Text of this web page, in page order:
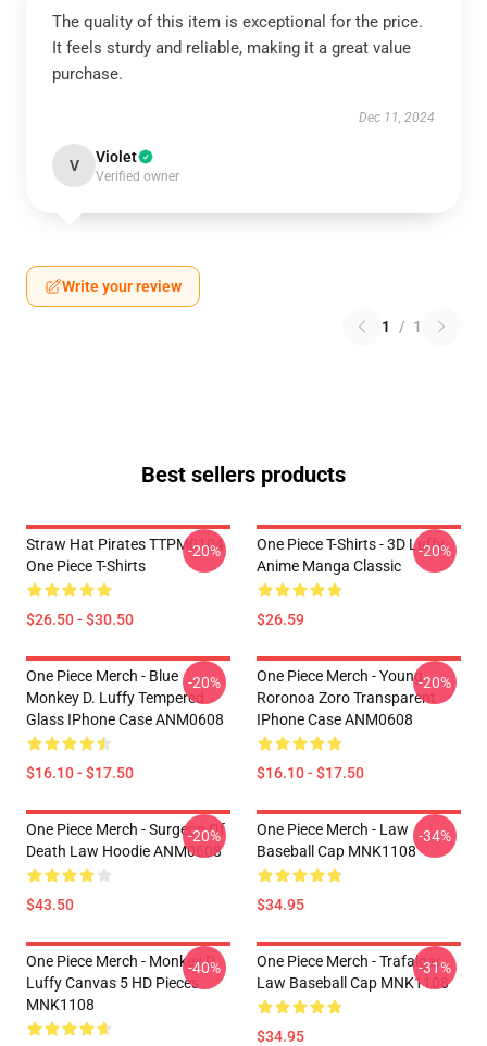
The quality of this item is exceptional for the price.
It feels sturdy and reliable, making it a great value
purchase.
Dec 11, 2024
V Violet
Verified owner
Write your review
1 / 1
Best sellers products
Straw Hat Pirates TTPM0104
One Piece T-Shirts
$26.50 - $30.50
-20%
One Piece T-Shirts - 3D Luffy
Anime Manga Classic
$26.59
-20%
One Piece Merch - Blue
Monkey D. Luffy Tempered
Glass IPhone Case ANM0608
$16.10 - $17.50
-20%
One Piece Merch - Young
Roronoa Zoro Transparent
IPhone Case ANM0608
$16.10 - $17.50
-20%
One Piece Merch - Surgeon Of
Death Law Hoodie ANM0608
$43.50
-20%
One Piece Merch - Law
Baseball Cap MNK1108
$34.95
-34%
One Piece Merch - Monkey D.
Luffy Canvas 5 HD Pieces
MNK1108
-40%
One Piece Merch - Trafalgar
Law Baseball Cap MNK1108
$34.95
-31%